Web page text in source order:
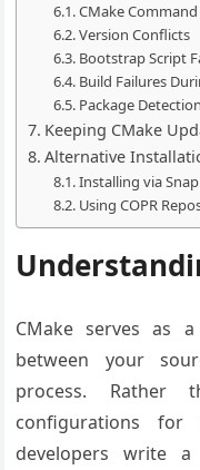
CMake
Version Conflicts
Bootstrap Script
Build Failures
Package
Keeping CMake
Alternative
Installing via Snap
Using COPR
CMake serves as
between your
process. Rather
configurations for
developers write